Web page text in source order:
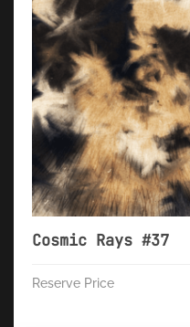
Cosmic Rays #37
Reserve Price